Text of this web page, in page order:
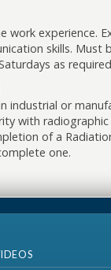
work experience.
skills. Must
as
industrial or
with
of a
one.